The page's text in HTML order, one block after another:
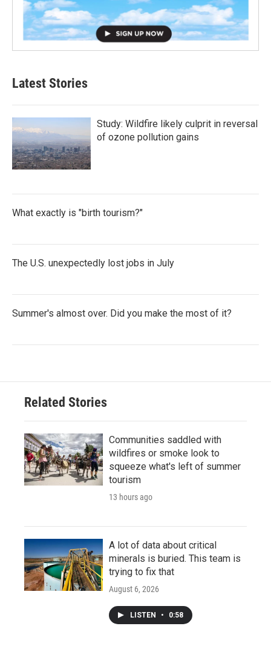
Latest Stories
Study: Wildfire likely culprit in reversal
of ozone pollution gains
What exactly is "birth tourism?"
The U.S. unexpectedly lost jobs in July
Summer's almost over. Did you make the most of it?
Related Stories
Communities saddled with
wildfires or smoke look to
squeeze what's left of summer
tourism
13 hours ago
A lot of data about critical
minerals is buried. This team is
trying to fix that
August 6, 2026
LISTEN • 0:58